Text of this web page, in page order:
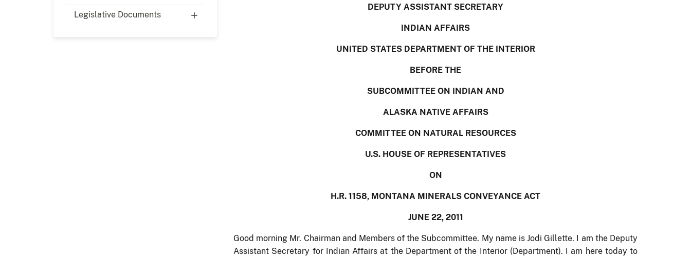
Legislative Documents
DEPUTY ASSISTANT SECRETARY
INDIAN AFFAIRS
UNITED STATES DEPARTMENT OF THE INTERIOR
BEFORE THE
SUBCOMMITTEE ON INDIAN AND
ALASKA NATIVE AFFAIRS
COMMITTEE ON NATURAL RESOURCES
U.S. HOUSE OF REPRESENTATIVES
ON
H.R. 1158, MONTANA MINERALS CONVEYANCE ACT
JUNE 22, 2011
Good morning Mr. Chairman and Members of the Subcommittee. My name is Jodi Gillette. I am the Deputy
Assistant Secretary for Indian Affairs at the Department of the Interior (Department). I am here today to